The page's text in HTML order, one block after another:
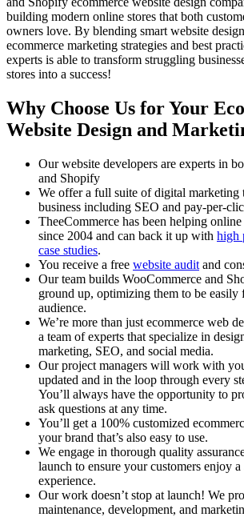
building modern online stores that both
owners love. By blending smart website
ecommerce marketing strategies and best
experts is able to transform struggling
stores into a success!
Why Choose Us for Your
Website Design and
Our website developers are experts in
and Shopify
We offer a full suite of digital
business including SEO and pay-per-
TheeCommerce has been helping
since 2004 and can back it up with high
case studies.
You receive a free website audit and
Our team builds WooCommerce and
ground up, optimizing them to be easily
audience.
We’re more than just ecommerce web
a team of experts that specialize in
marketing, SEO, and social media.
Our project managers will work with
updated and in the loop through every
You’ll always have the opportunity to
ask questions at any time.
You’ll get a 100% customized
your brand that’s also easy to use.
We engage in thorough quality
launch to ensure your customers enjoy a
experience.
Our work doesn’t stop at launch! We
maintenance, development, and